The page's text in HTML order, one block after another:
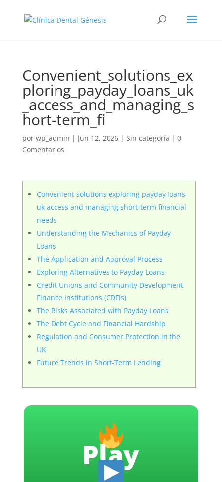
Convenient_solutions_ex
ploring_payday_loans_uk
_access_and_managing_s
hort-term_fi
por wp_admin | Jun 12, 2026| Sin categoría | 0
Comentarios
Convenient solutions exploring payday loans
uk access and managing short-term financial
needs
Understanding the Mechanics of Payday
Loans
The Application and Approval Process
Exploring Alternatives to Payday Loans
Credit Unions and Community Development
Finance Institutions (CDFIs)
The Risks Associated with Payday Loans
The Debt Cycle and Financial Hardship
Regulation and Consumer Protection in the
UK
Future Trends in Short-Term Lending
Play